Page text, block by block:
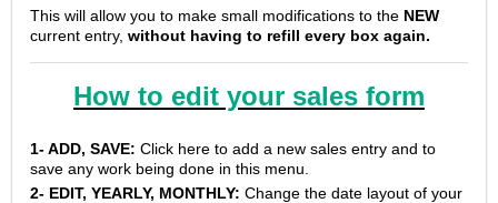
This will allow you to make small modifications to the NEW
current entry, without having to refill every box again.
How to edit your sales form
1- ADD, SAVE: Click here to add a new sales entry and to
save any work being done in this menu.
2- EDIT, YEARLY, MONTHLY: Change the date layout of your